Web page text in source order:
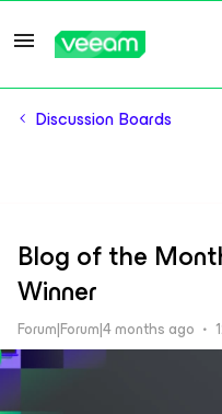
Discussion Boards
Blog of the
Winner
Forum|Forum|4 months ago